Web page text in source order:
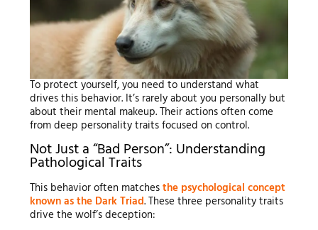
To protect yourself, you need to understand what
drives this behavior. It’s rarely about you personally but
about their mental makeup. Their actions often come
from deep personality traits focused on control.
Not Just a “Bad Person”: Understanding
Pathological Traits
This behavior often matchesthe psychological concept
known as the Dark Triad. These three personality traits
drive the wolf’s deception: